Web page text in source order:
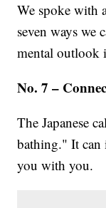
We spoke with
seven ways we
mental outlook
No. 7 –
The Japanese
bathing." It can
you with you.